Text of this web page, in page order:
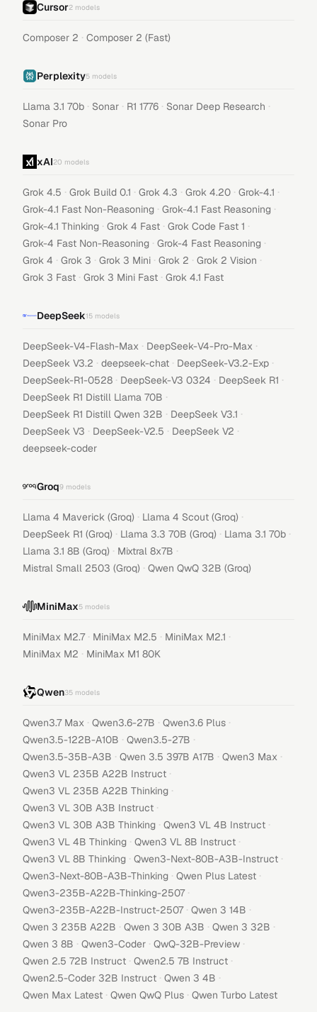
Cursor2 models
Composer 2 · Composer 2 (Fast)
Perplexity5 models
Llama 3.1 70b · Sonar · R1 1776 · Sonar Deep Research ·
Sonar Pro
xAI20 models
Grok 4.5 · Grok Build 0.1 · Grok 4.3 · Grok 4.20 · Grok-4.1 ·
Grok-4.1 Fast Non-Reasoning · Grok-4.1 Fast Reasoning ·
Grok-4.1 Thinking · Grok 4 Fast · Grok Code Fast 1 ·
Grok-4 Fast Non-Reasoning · Grok-4 Fast Reasoning ·
Grok 4 · Grok 3 · Grok 3 Mini · Grok 2 · Grok 2 Vision ·
Grok 3 Fast · Grok 3 Mini Fast · Grok 4.1 Fast
DeepSeek15 models
DeepSeek-V4-Flash-Max · DeepSeek-V4-Pro-Max ·
DeepSeek V3.2 · deepseek-chat · DeepSeek-V3.2-Exp ·
DeepSeek-R1-0528 · DeepSeek-V3 0324 · DeepSeek R1 ·
DeepSeek R1 Distill Llama 70B ·
DeepSeek R1 Distill Qwen 32B · DeepSeek V3.1 ·
DeepSeek V3 · DeepSeek-V2.5 · DeepSeek V2 ·
deepseek-coder
Groq9 models
Llama 4 Maverick (Groq) · Llama 4 Scout (Groq) ·
DeepSeek R1 (Groq) · Llama 3.3 70B (Groq) · Llama 3.1 70b ·
Llama 3.1 8B (Groq) · Mixtral 8x7B ·
Mistral Small 2503 (Groq) · Qwen QwQ 32B (Groq)
MiniMax5 models
MiniMax M2.7 · MiniMax M2.5 · MiniMax M2.1 ·
MiniMax M2 · MiniMax M1 80K
Qwen35 models
Qwen3.7 Max · Qwen3.6-27B · Qwen3.6 Plus ·
Qwen3.5-122B-A10B · Qwen3.5-27B ·
Qwen3.5-35B-A3B · Qwen 3.5 397B A17B · Qwen3 Max ·
Qwen3 VL 235B A22B Instruct ·
Qwen3 VL 235B A22B Thinking ·
Qwen3 VL 30B A3B Instruct ·
Qwen3 VL 30B A3B Thinking · Qwen3 VL 4B Instruct ·
Qwen3 VL 4B Thinking · Qwen3 VL 8B Instruct ·
Qwen3 VL 8B Thinking · Qwen3-Next-80B-A3B-Instruct ·
Qwen3-Next-80B-A3B-Thinking · Qwen Plus Latest ·
Qwen3-235B-A22B-Thinking-2507 ·
Qwen3-235B-A22B-Instruct-2507 · Qwen 3 14B ·
Qwen 3 235B A22B · Qwen 3 30B A3B · Qwen 3 32B ·
Qwen 3 8B · Qwen3-Coder · QwQ-32B-Preview ·
Qwen 2.5 72B Instruct · Qwen2.5 7B Instruct ·
Qwen2.5-Coder 32B Instruct · Qwen 3 4B ·
Qwen Max Latest · Qwen QwQ Plus · Qwen Turbo Latest